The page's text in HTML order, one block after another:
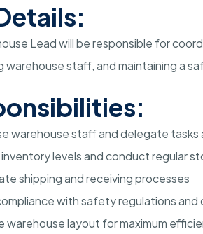
Lead will be responsible for
warehouse staff, and maintaining a
warehouse staff and delegate tasks
levels and conduct regular
shipping and receiving processes
with safety regulations and
warehouse layout for maximum